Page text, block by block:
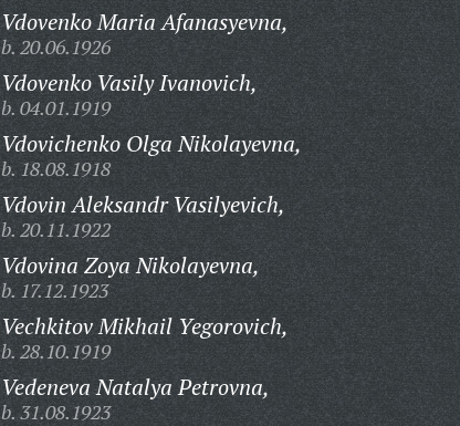
Vdovenko Maria Afanasyevna,
b. 20.06.1926
Vdovenko Vasily Ivanovich,
b. 04.01.1919
Vdovichenko Olga Nikolayevna,
b. 18.08.1918
Vdovin Aleksandr Vasilyevich,
b. 20.11.1922
Vdovina Zoya Nikolayevna,
b. 17.12.1923
Vechkitov Mikhail Yegorovich,
b. 28.10.1919
Vedeneva Natalya Petrovna,
b. 31.08.1923